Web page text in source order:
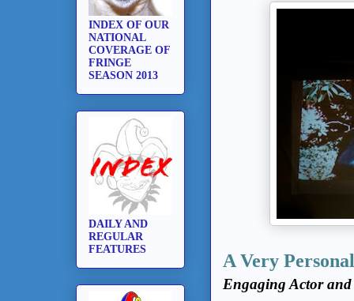
A Very
Engaging Actor
INDEX OF OUR
NATIONAL
COVERAGE OF
FRINGE
SEASON 2013
DAILY AND
REGULAR
FEATURES